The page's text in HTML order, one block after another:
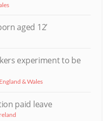
aged 12’
experiment to be
England & Wales
paid leave